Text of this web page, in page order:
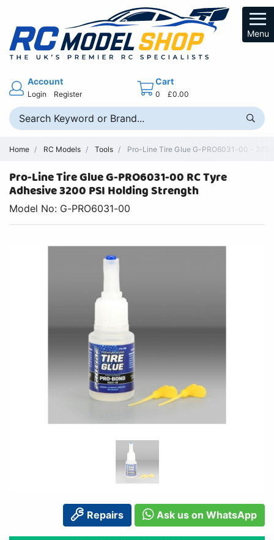
Menu
Account
Login Register
Cart
0 £0.00
Home RC Models Tools Pro-Line Tire Glue G-PRO6031-00 -
Pro-Line Tire Glue G-PRO6031-00 RC Tyre
Adhesive 3200 PSI Holding Strength
Model No: G-PRO6031-00
Repairs Ask us on WhatsApp